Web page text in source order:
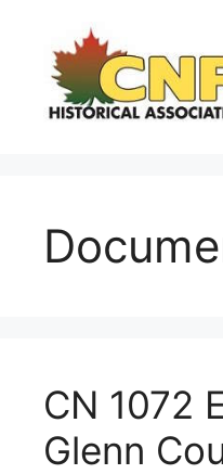
content
CN 1072
Glenn